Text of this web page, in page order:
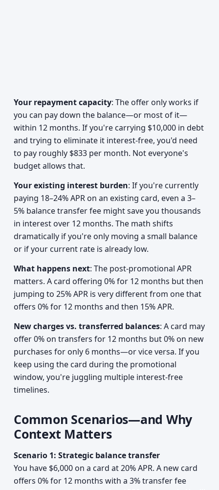
Your repayment capacity: The offer only works if
you can pay down the balance—or most of it—
within 12 months. If you're carrying $10,000 in debt
and trying to eliminate it interest-free, you'd need
to pay roughly $833 per month. Not everyone's
budget allows that.
Your existing interest burden: If you're currently
paying 18–24% APR on an existing card, even a 3–
5% balance transfer fee might save you thousands
in interest over 12 months. The math shifts
dramatically if you're only moving a small balance
or if your current rate is already low.
What happens next: The post-promotional APR
matters. A card offering 0% for 12 months but then
jumping to 25% APR is very different from one that
offers 0% for 12 months and then 15% APR.
New charges vs. transferred balances: A card may
offer 0% on transfers for 12 months but 0% on new
purchases for only 6 months—or vice versa. If you
keep using the card during the promotional
window, you're juggling multiple interest-free
timelines.
Common Scenarios—and Why
Context Matters
Scenario 1: Strategic balance transfer
You have $6,000 on a card at 20% APR. A new card
offers 0% for 12 months with a 3% transfer fee